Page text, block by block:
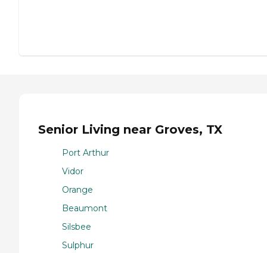
Senior Living near Groves, TX
Port Arthur
Vidor
Orange
Beaumont
Silsbee
Sulphur